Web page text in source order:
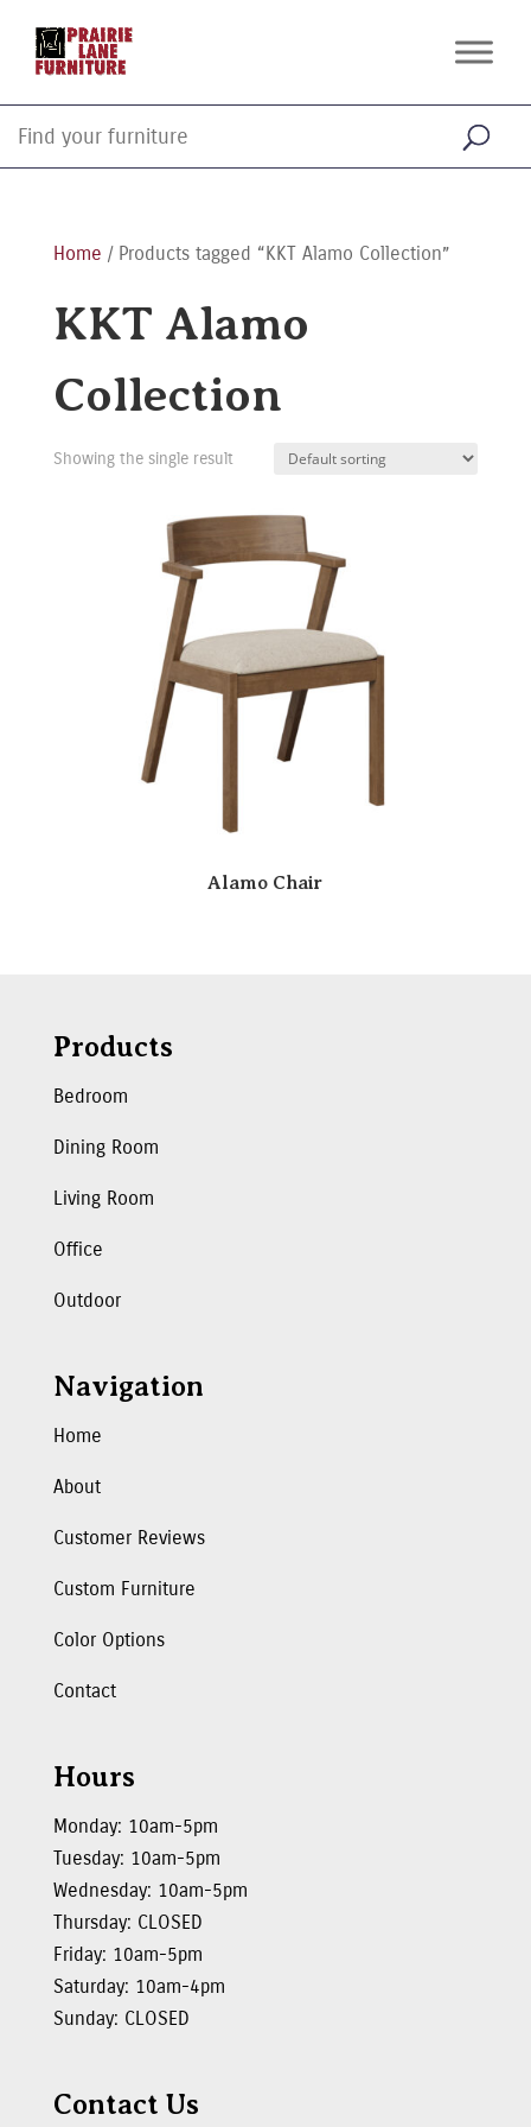
Home / Products tagged “KKT Alamo Collection”
KKT Alamo
Collection
Showing the single result
Alamo Chair
Products
Bedroom
Dining Room
Living Room
Office
Outdoor
Navigation
Home
About
Customer Reviews
Custom Furniture
Color Options
Contact
Hours
Monday: 10am-5pm
Tuesday: 10am-5pm
Wednesday: 10am-5pm
Thursday: CLOSED
Friday: 10am-5pm
Saturday: 10am-4pm
Sunday: CLOSED
Contact Us